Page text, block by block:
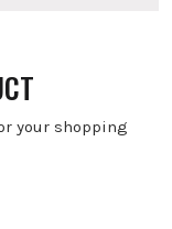
your shopping